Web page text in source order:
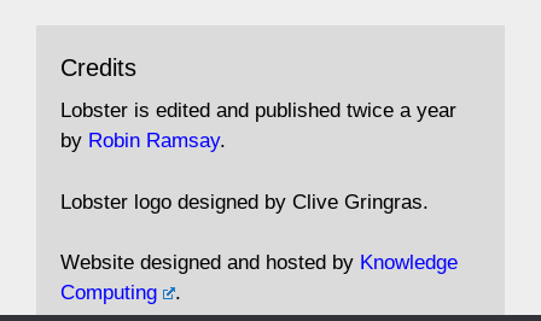
19 Jun 2025
"Stanley Bonnett was a former Daily Worker
copy boy who had survived five Arctic
convoys to the USSR. His nemesis as a spy
'CND editor passed information to Special
Andrew Rosthorn, in "Angles Morts"
Irangate
assassinate
conspiracy coup
drugs
intelligence
murder
Profumo Rothschild Shayler Stalker Tomlinson
Embassy Fraud missile hidden gold nazi agent
Cocaine MP
Cable theresa may Trump Putin
Credits
Lobster is edited and published twice a year
by Robin Ramsay.
Lobster logo designed by Clive Gringras.
Website designed and hosted by Knowledge
Computing
.